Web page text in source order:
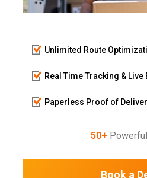
Unlimited Route
Real Time Tracking & Live
Paperless Proof of
50+
Book a